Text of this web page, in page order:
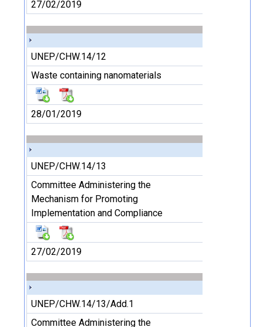
27/02/2019
UNEP/CHW.14/12
Waste containing nanomaterials
28/01/2019
UNEP/CHW.14/13
Committee Administering the
Mechanism for Promoting
Implementation and Compliance
27/02/2019
UNEP/CHW.14/13/Add.1
Committee Administering the